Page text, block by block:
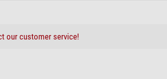
our customer service!